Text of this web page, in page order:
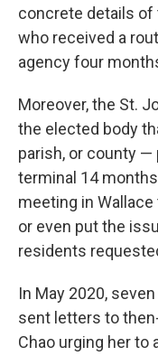
concrete details
who received a
agency four
Moreover, the St.
the elected body
parish, or county
terminal 14
meeting in
or even put the
residents
In May 2020,
sent letters to
Chao urging her to